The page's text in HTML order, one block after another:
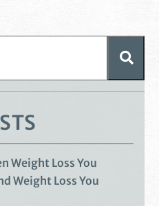
Weight Loss You
Weight Loss You